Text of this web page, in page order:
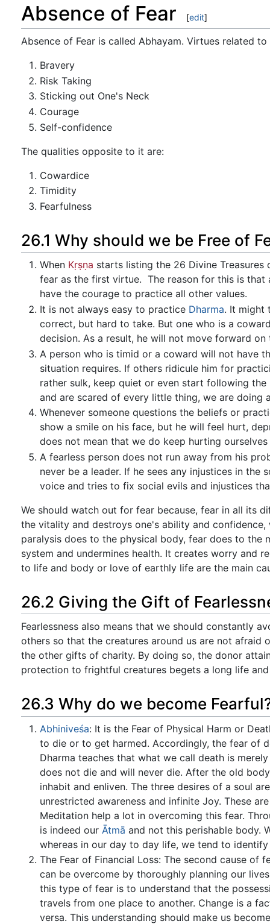
Absence of Fear [edit]
Absence of Fear is called Abhayam. Virtues related to
Bravery
Risk Taking
Sticking out One's Neck
Courage
Self-confidence
The qualities opposite to it are:
Cowardice
Timidity
Fearfulness
26.1 Why should we be Free of
When Kṛṣṇa starts listing the 26 Divine
fear as the first virtue. The reason for this is that
have the courage to practice all other values.
It is not always easy to practice Dharma. It might
correct, but hard to take. But one who is a
decision. As a result, he will not move forward
A person who is timid or a coward will not have
situation requires. If others ridicule him for
rather sulk, keep quiet or even start following
and are scared of every little thing, we are doing
Whenever someone questions the beliefs or
show a smile on his face, but he will feel hurt,
does not mean that we do keep hurting
A fearless person does not run away from his
never be a leader. If he sees any injustices in the
voice and tries to fix social evils and injustices
We should watch out for fear because, fear in all its
the vitality and destroys one's ability and
paralysis does to the physical body, fear does to the
system and undermines health. It creates worry and
to life and body or love of earthly life are the main
26.2 Giving the Gift of
Fearlessness also means that we should constantly
others so that the creatures around us are not afraid
the other gifts of charity. By doing so, the donor
protection to frightful creatures begets a long life
26.3 Why do we become
Abhiniveśa: It is the Fear of Physical Harm or
to die or to get harmed. Accordingly, the fear of
Dharma teaches that what we call death is
does not die and will never die. After the old
inhabit and enliven. The three desires of a soul
unrestricted awareness and infinite Joy. These
Meditation help a lot in overcoming this fear.
is indeed our Ātmā and not this perishable body.
whereas in our day to day life, we tend to
The Fear of Financial Loss: The second cause of
can be overcome by thoroughly planning our
this type of fear is to understand that the
travels from one place to another. Change is a
versa. This understanding should make us